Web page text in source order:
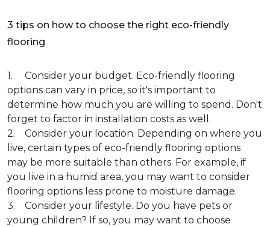
3 tips on how to choose the right eco-friendly
flooring
1. Consider your budget. Eco-friendly flooring
options can vary in price, so it's important to
determine how much you are willing to spend. Don't
forget to factor in installation costs as well.
2. Consider your location. Depending on where you
live, certain types of eco-friendly flooring options
may be more suitable than others. For example, if
you live in a humid area, you may want to consider
flooring options less prone to moisture damage.
3. Consider your lifestyle. Do you have pets or
young children? If so, you may want to choose